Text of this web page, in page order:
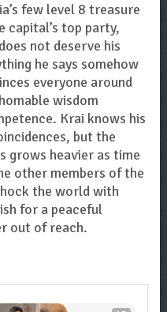
few level 8 treasure
capital’s top party,
not deserve his
he says somehow
everyone around
wisdom
Krai knows his
but the
grows heavier as time
other members of the
the world with
for a peaceful
out of reach.